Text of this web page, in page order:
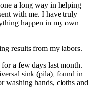
a long way in helping
with me. I have truly
happen in my own
results from my labors.
a few days last month.
sink (pila), found in
washing hands, cloths and